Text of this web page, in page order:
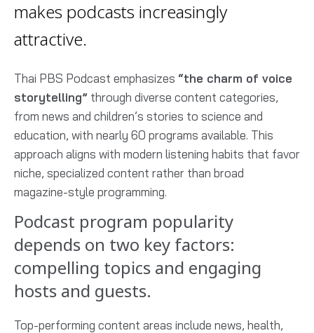
makes podcasts increasingly
attractive.
Thai PBS Podcast emphasizes “the charm of voice
storytelling” through diverse content categories,
from news and children’s stories to science and
education, with nearly 60 programs available. This
approach aligns with modern listening habits that favor
niche, specialized content rather than broad
magazine-style programming.
Podcast program popularity
depends on two key factors:
compelling topics and engaging
hosts and guests.
Top-performing content areas include news, health,